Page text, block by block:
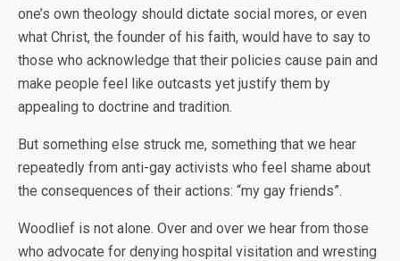
one’s own theology should dictate social mores, or even
what Christ, the founder of his faith, would have to say to
those who acknowledge that their policies cause pain and
make people feel like outcasts yet justify them by
appealing to doctrine and tradition.
But something else struck me, something that we hear
repeatedly from anti-gay activists who feel shame about
the consequences of their actions: “my gay friends”.
Woodlief is not alone. Over and over we hear from those
who advocate for denying hospital visitation and wresting